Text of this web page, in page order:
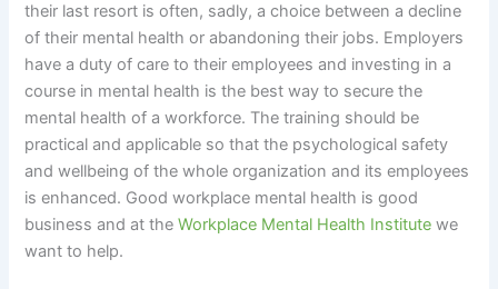
their last resort is often, sadly, a choice between a decline
of their mental health or abandoning their jobs. Employers
have a duty of care to their employees and investing in a
course in mental health is the best way to secure the
mental health of a workforce. The training should be
practical and applicable so that the psychological safety
and wellbeing of the whole organization and its employees
is enhanced. Good workplace mental health is good
business and at theWorkplace Mental Health Institute we
want to help.